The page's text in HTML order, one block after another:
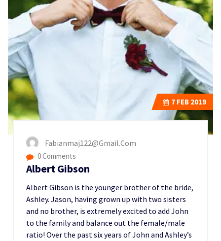
7 FEB 2019
Fabianmaj122@gmail.com
0 Comments
Albert Gibson
Albert Gibson is the younger brother of the bride,
Ashley. Jason, having grown up with two sisters
and no brother, is extremely excited to add John
to the family and balance out the female/male
ratio! Over the past six years of John and Ashley’s